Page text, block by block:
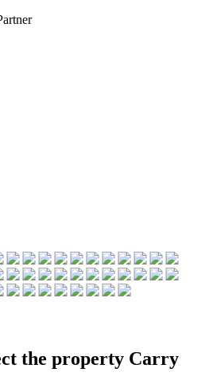
the property Carry